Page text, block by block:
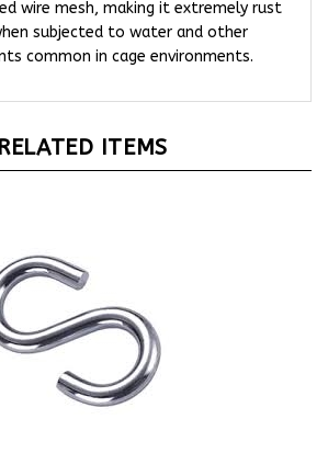
subjected to water and other
common in cage environments.